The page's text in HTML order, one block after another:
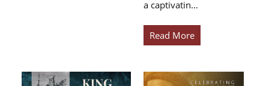
a captivatin…
Read More